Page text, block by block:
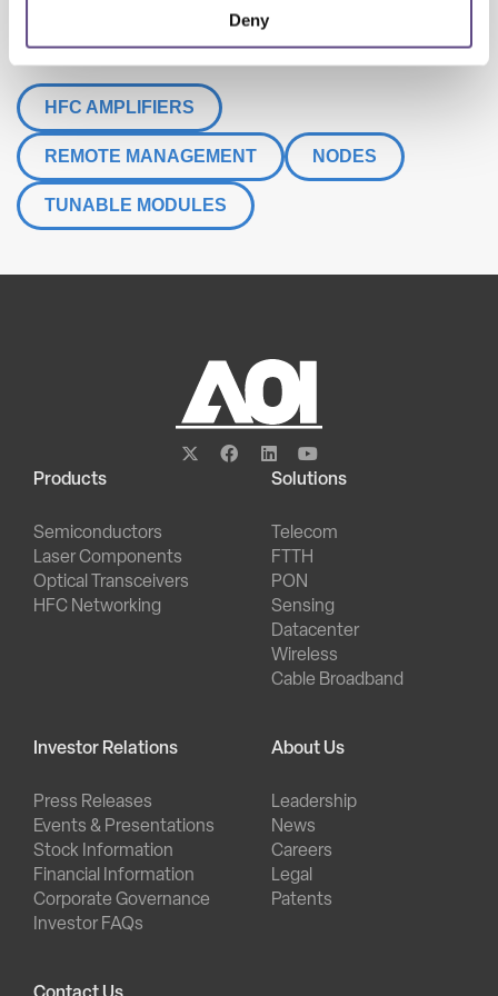
Deny
HFC AMPLIFIERS
REMOTE MANAGEMENT NODES
TUNABLE MODULES
Products
Semiconductors
Laser Components
Optical Transceivers
HFC Networking
Solutions
Telecom
FTTH
PON
Sensing
Datacenter
Wireless
Cable Broadband
Investor Relations
Press Releases
Events & Presentations
Stock Information
Financial Information
Corporate Governance
Investor FAQs
About Us
Leadership
News
Careers
Legal
Patents